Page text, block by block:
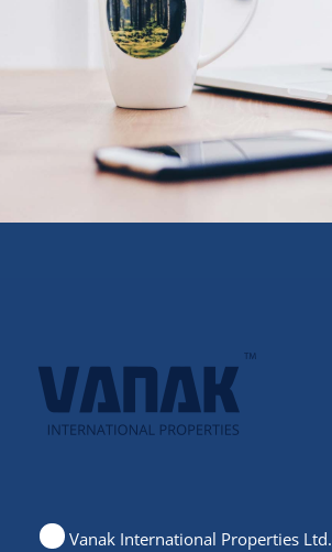
Vanak International Properties Ltd.